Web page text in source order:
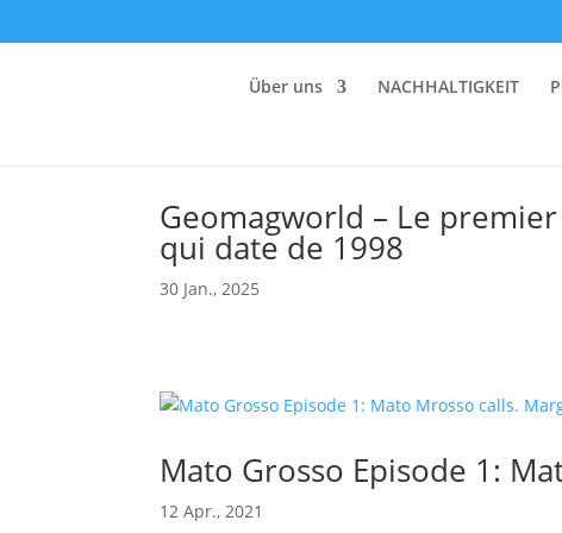
Über uns NACHHALTIGKEIT
Geomagworld – Le
qui date de 1998
30 Jan., 2025
Mato Grosso Episode 1:
12 Apr., 2021